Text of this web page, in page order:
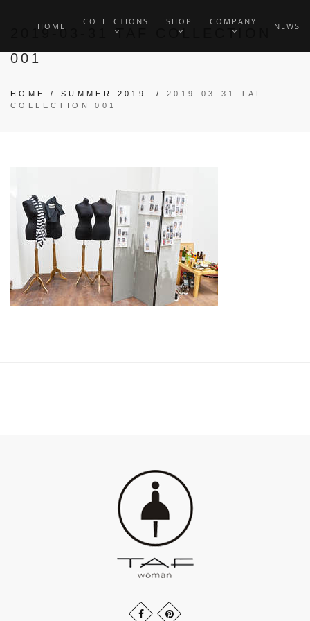
HOME COLLECTIONS SHOP COMPANY NEWS
2019-03-31 TAF COLLECTION
001
HOME / SUMMER 2019 / 2019-03-31 TAF
COLLECTION 001